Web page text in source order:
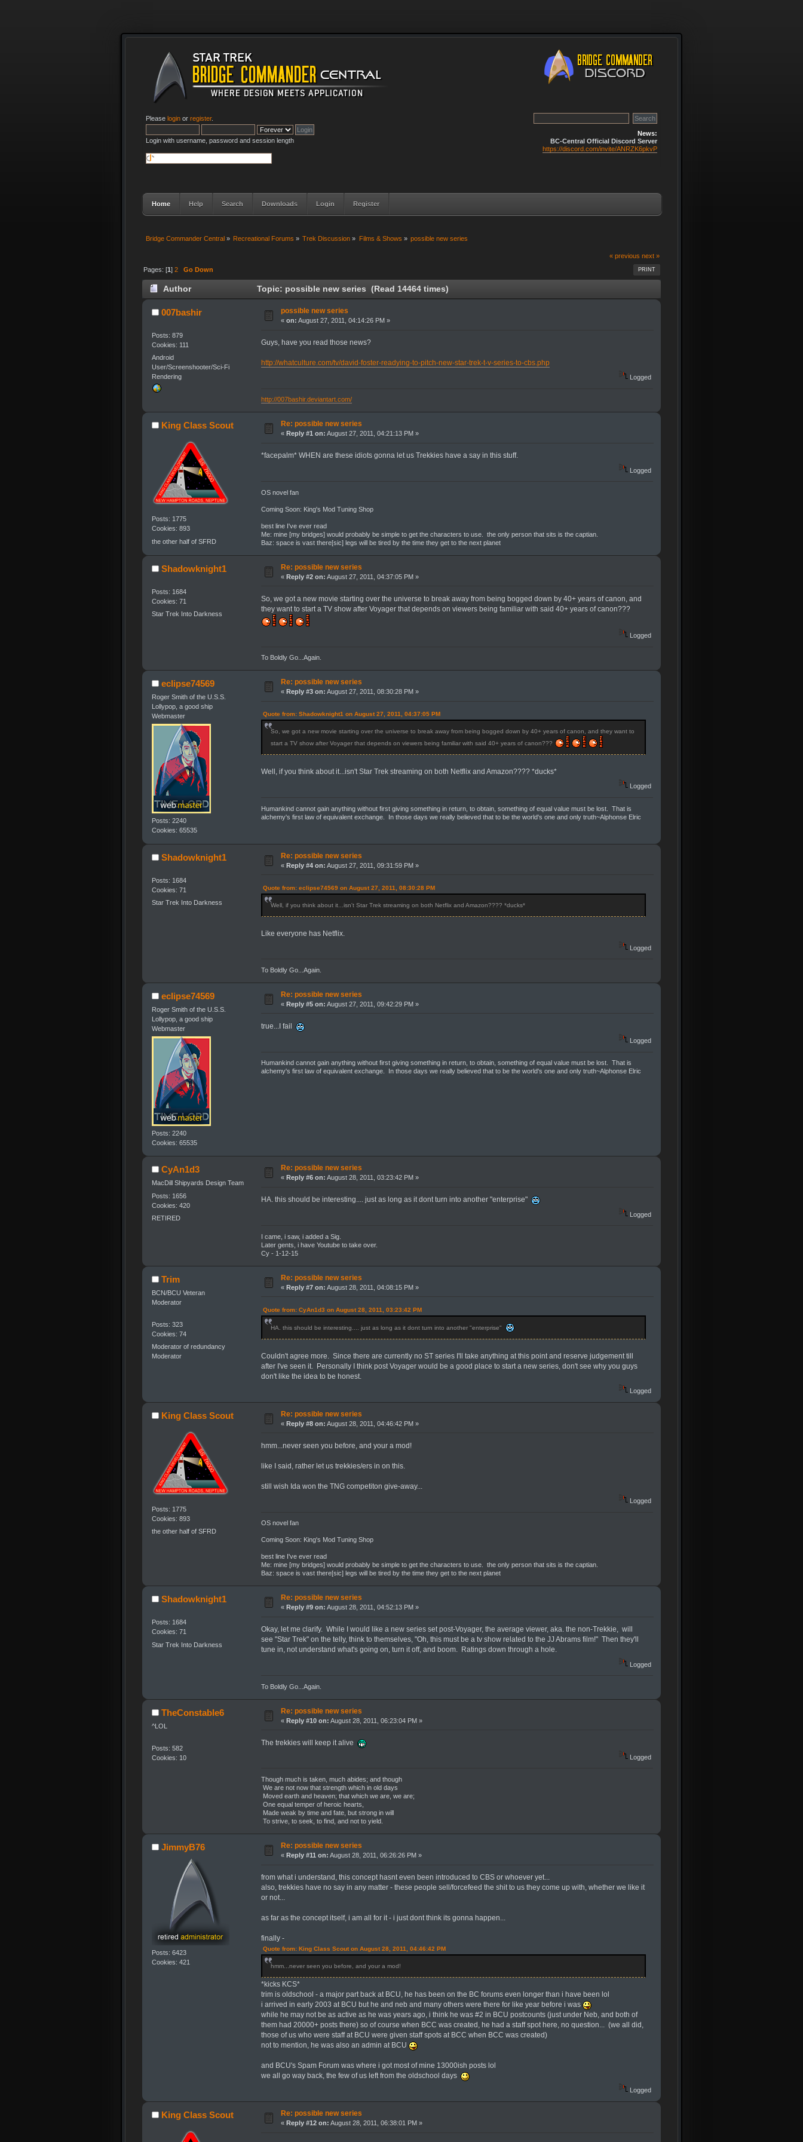
Please loginor register.
Login with username, password and session length
News:
BC-Central Official Discord Server
https://discord.com/invite/ANRZK6pkvP
Home Help Search Downloads Login Register
Bridge Commander Central» Recreational Forums » Trek Discussion » Films & Shows » possible new series
« previous next »
PRINT
Pages: [1] 2 Go Down
Author Topic: possible new series (Read 14464 times)
007bashir
Posts: 879
Cookies: 111
Android
User/Screenshooter/Sci-Fi
Rendering
possible new series
« on: August 27, 2011, 04:14:26 PM »
Guys, have you read those news?
http://whatculture.com/tv/david-foster-readying-to-pitch-new-star-trek-t-v-series-to-cbs.php
Logged
http://007bashir.deviantart.com/
King Class Scout
Posts: 1775
Cookies: 893
the other half of SFRD
Re: possible new series
« Reply #1 on: August 27, 2011, 04:21:13 PM »
*facepalm* WHEN are these idiots gonna let us Trekkies have a say in this stuff.
Logged
OS novel fan
Coming Soon: King's Mod Tuning Shop
best line I've ever read
Me: mine [my bridges] would probably be simple to get the characters to use. the only person that sits is the captian.
Baz: space is vast there[sic] legs will be tired by the time they get to the next planet
Shadowknight1
Posts: 1684
Cookies: 71
Star Trek Into Darkness
Re: possible new series
« Reply #2 on: August 27, 2011, 04:37:05 PM »
So, we got a new movie starting over the universe to break away from being bogged down by 40+ years of canon, and
they want to start a TV show after Voyager that depends on viewers being familiar with said 40+ years of canon???
Logged
To Boldly Go...Again.
eclipse74569
Roger Smith of the U.S.S.
Lollypop, a good ship
Webmaster
Posts: 2240
Cookies: 65535
Re: possible new series
« Reply #3 on: August 27, 2011, 08:30:28 PM »
Quote from: Shadowknight1 on August 27, 2011, 04:37:05 PM
So, we got a new movie starting over the universe to break away from being bogged down by 40+ years of canon, and they want to
start a TV show after Voyager that depends on viewers being familiar with said 40+ years of canon???
Well, if you think about it...isn't Star Trek streaming on both Netflix and Amazon???? *ducks*
Logged
Humankind cannot gain anything without first giving something in return, to obtain, something of equal value must be lost. That is
alchemy's first law of equivalent exchange. In those days we really believed that to be the world's one and only truth~Alphonse Elric
Shadowknight1
Posts: 1684
Cookies: 71
Star Trek Into Darkness
Re: possible new series
« Reply #4 on: August 27, 2011, 09:31:59 PM »
Quote from: eclipse74569 on August 27, 2011, 08:30:28 PM
Well, if you think about it...isn't Star Trek streaming on both Netflix and Amazon???? *ducks*
Like everyone has Netflix.
Logged
To Boldly Go...Again.
eclipse74569
Roger Smith of the U.S.S.
Lollypop, a good ship
Webmaster
Posts: 2240
Cookies: 65535
Re: possible new series
« Reply #5 on: August 27, 2011, 09:42:29 PM »
true...I fail
Logged
Humankind cannot gain anything without first giving something in return, to obtain, something of equal value must be lost. That is
alchemy's first law of equivalent exchange. In those days we really believed that to be the world's one and only truth~Alphonse Elric
CyAn1d3
MacDill Shipyards Design Team
Posts: 1656
Cookies: 420
RETIRED
Re: possible new series
« Reply #6 on: August 28, 2011, 03:23:42 PM »
HA. this should be interesting.... just as long as it dont turn into another "enterprise"
Logged
I came, i saw, i added a Sig.
Later gents, i have Youtube to take over.
Cy - 1-12-15
Trim
BCN/BCU Veteran
Moderator
Posts: 323
Cookies: 74
Moderator of redundancy
Moderator
Re: possible new series
« Reply #7 on: August 28, 2011, 04:08:15 PM »
Quote from: CyAn1d3 on August 28, 2011, 03:23:42 PM
HA. this should be interesting.... just as long as it dont turn into another "enterprise"
Couldn't agree more. Since there are currently no ST series I'll take anything at this point and reserve judgement till
after I've seen it. Personally I think post Voyager would be a good place to start a new series, don't see why you guys
don't like the idea to be honest.
Logged
King Class Scout
Posts: 1775
Cookies: 893
the other half of SFRD
Re: possible new series
« Reply #8 on: August 28, 2011, 04:46:42 PM »
hmm...never seen you before, and your a mod!
like I said, rather let us trekkies/ers in on this.
still wish Ida won the TNG competiton give-away...
Logged
OS novel fan
Coming Soon: King's Mod Tuning Shop
best line I've ever read
Me: mine [my bridges] would probably be simple to get the characters to use. the only person that sits is the captian.
Baz: space is vast there[sic] legs will be tired by the time they get to the next planet
Shadowknight1
Posts: 1684
Cookies: 71
Star Trek Into Darkness
Re: possible new series
« Reply #9 on: August 28, 2011, 04:52:13 PM »
Okay, let me clarify. While I would like a new series set post-Voyager, the average viewer, aka. the non-Trekkie, will
see "Star Trek" on the telly, think to themselves, "Oh, this must be a tv show related to the JJ Abrams film!" Then they'll
tune in, not understand what's going on, turn it off, and boom. Ratings down through a hole.
Logged
To Boldly Go...Again.
TheConstable6
^LOL
Posts: 582
Cookies: 10
Re: possible new series
« Reply #10 on: August 28, 2011, 06:23:04 PM »
The trekkies will keep it alive
Logged
Though much is taken, much abides; and though
We are not now that strength which in old days
Moved earth and heaven; that which we are, we are;
One equal temper of heroic hearts,
Made weak by time and fate, but strong in will
To strive, to seek, to find, and not to yield.
JimmyB76
Posts: 6423
Cookies: 421
Re: possible new series
« Reply #11 on: August 28, 2011, 06:26:26 PM »
from what i understand, this concept hasnt even been introduced to CBS or whoever yet...
also, trekkies have no say in any matter - these people sell/forcefeed the shit to us they come up with, whether we like it
or not...
as far as the concept itself, i am all for it - i just dont think its gonna happen...
finally -
Quote from: King Class Scout on August 28, 2011, 04:46:42 PM
hmm...never seen you before, and your a mod!
*kicks KCS*
trim is oldschool - a major part back at BCU, he has been on the BC forums even longer than i have been lol
i arrived in early 2003 at BCU but he and neb and many others were there for like year before i was
while he may not be as active as he was years ago, i think he was #2 in BCU postcounts (just under Neb, and both of
them had 20000+ posts there) so of course when BCC was created, he had a staff spot here, no question... (we all did,
those of us who were staff at BCU were given staff spots at BCC when BCC was created)
not to mention, he was also an admin at BCU
and BCU's Spam Forum was where i got most of mine 13000ish posts lol
we all go way back, the few of us left from the oldschool days
Logged
King Class Scout Re: possible new series
« Reply #12 on: August 28, 2011, 06:38:01 PM »